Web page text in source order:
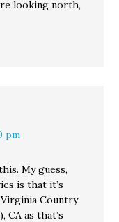
looking north,
pm
My guess,
is that it’s
Country
CA as that’s